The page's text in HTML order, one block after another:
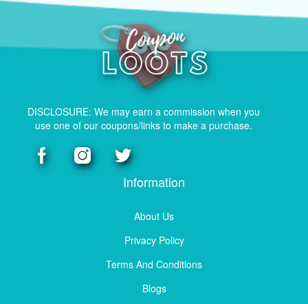
DISCLOSURE: We may earn a commission when you
use one of our coupons/links to make a purchase.
Information
About Us
Privacy Policy
Terms And Conditions
Blogs